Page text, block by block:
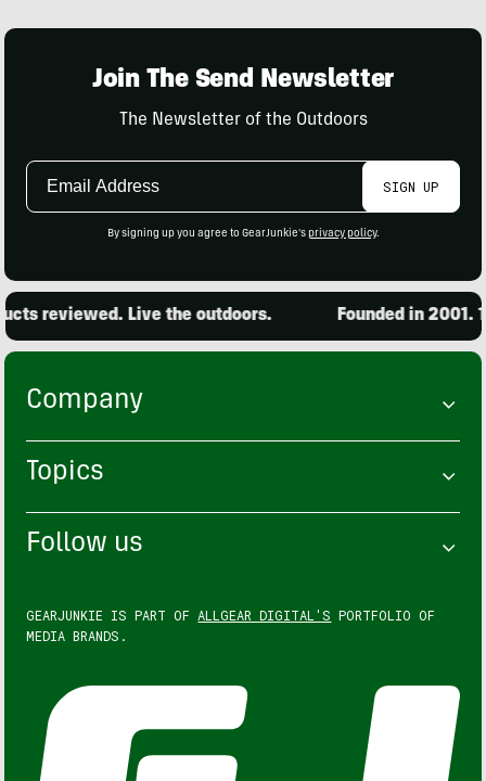
Join The Send Newsletter
The Newsletter of the Outdoors
Email
SIGN UP
By signing up you agree to GearJunkie's privacy policy.
reviewed. Live the outdoors. Founded in 2001.
Company
Topics
Follow us
GEARJUNKIE IS PART OF ALLGEAR DIGITAL'S PORTFOLIO OF
MEDIA BRANDS.